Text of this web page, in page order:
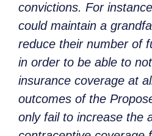
convictions. For
could maintain a
reduce their number of
in order to be able to
insurance coverage at
outcomes of the
only fail to increase the